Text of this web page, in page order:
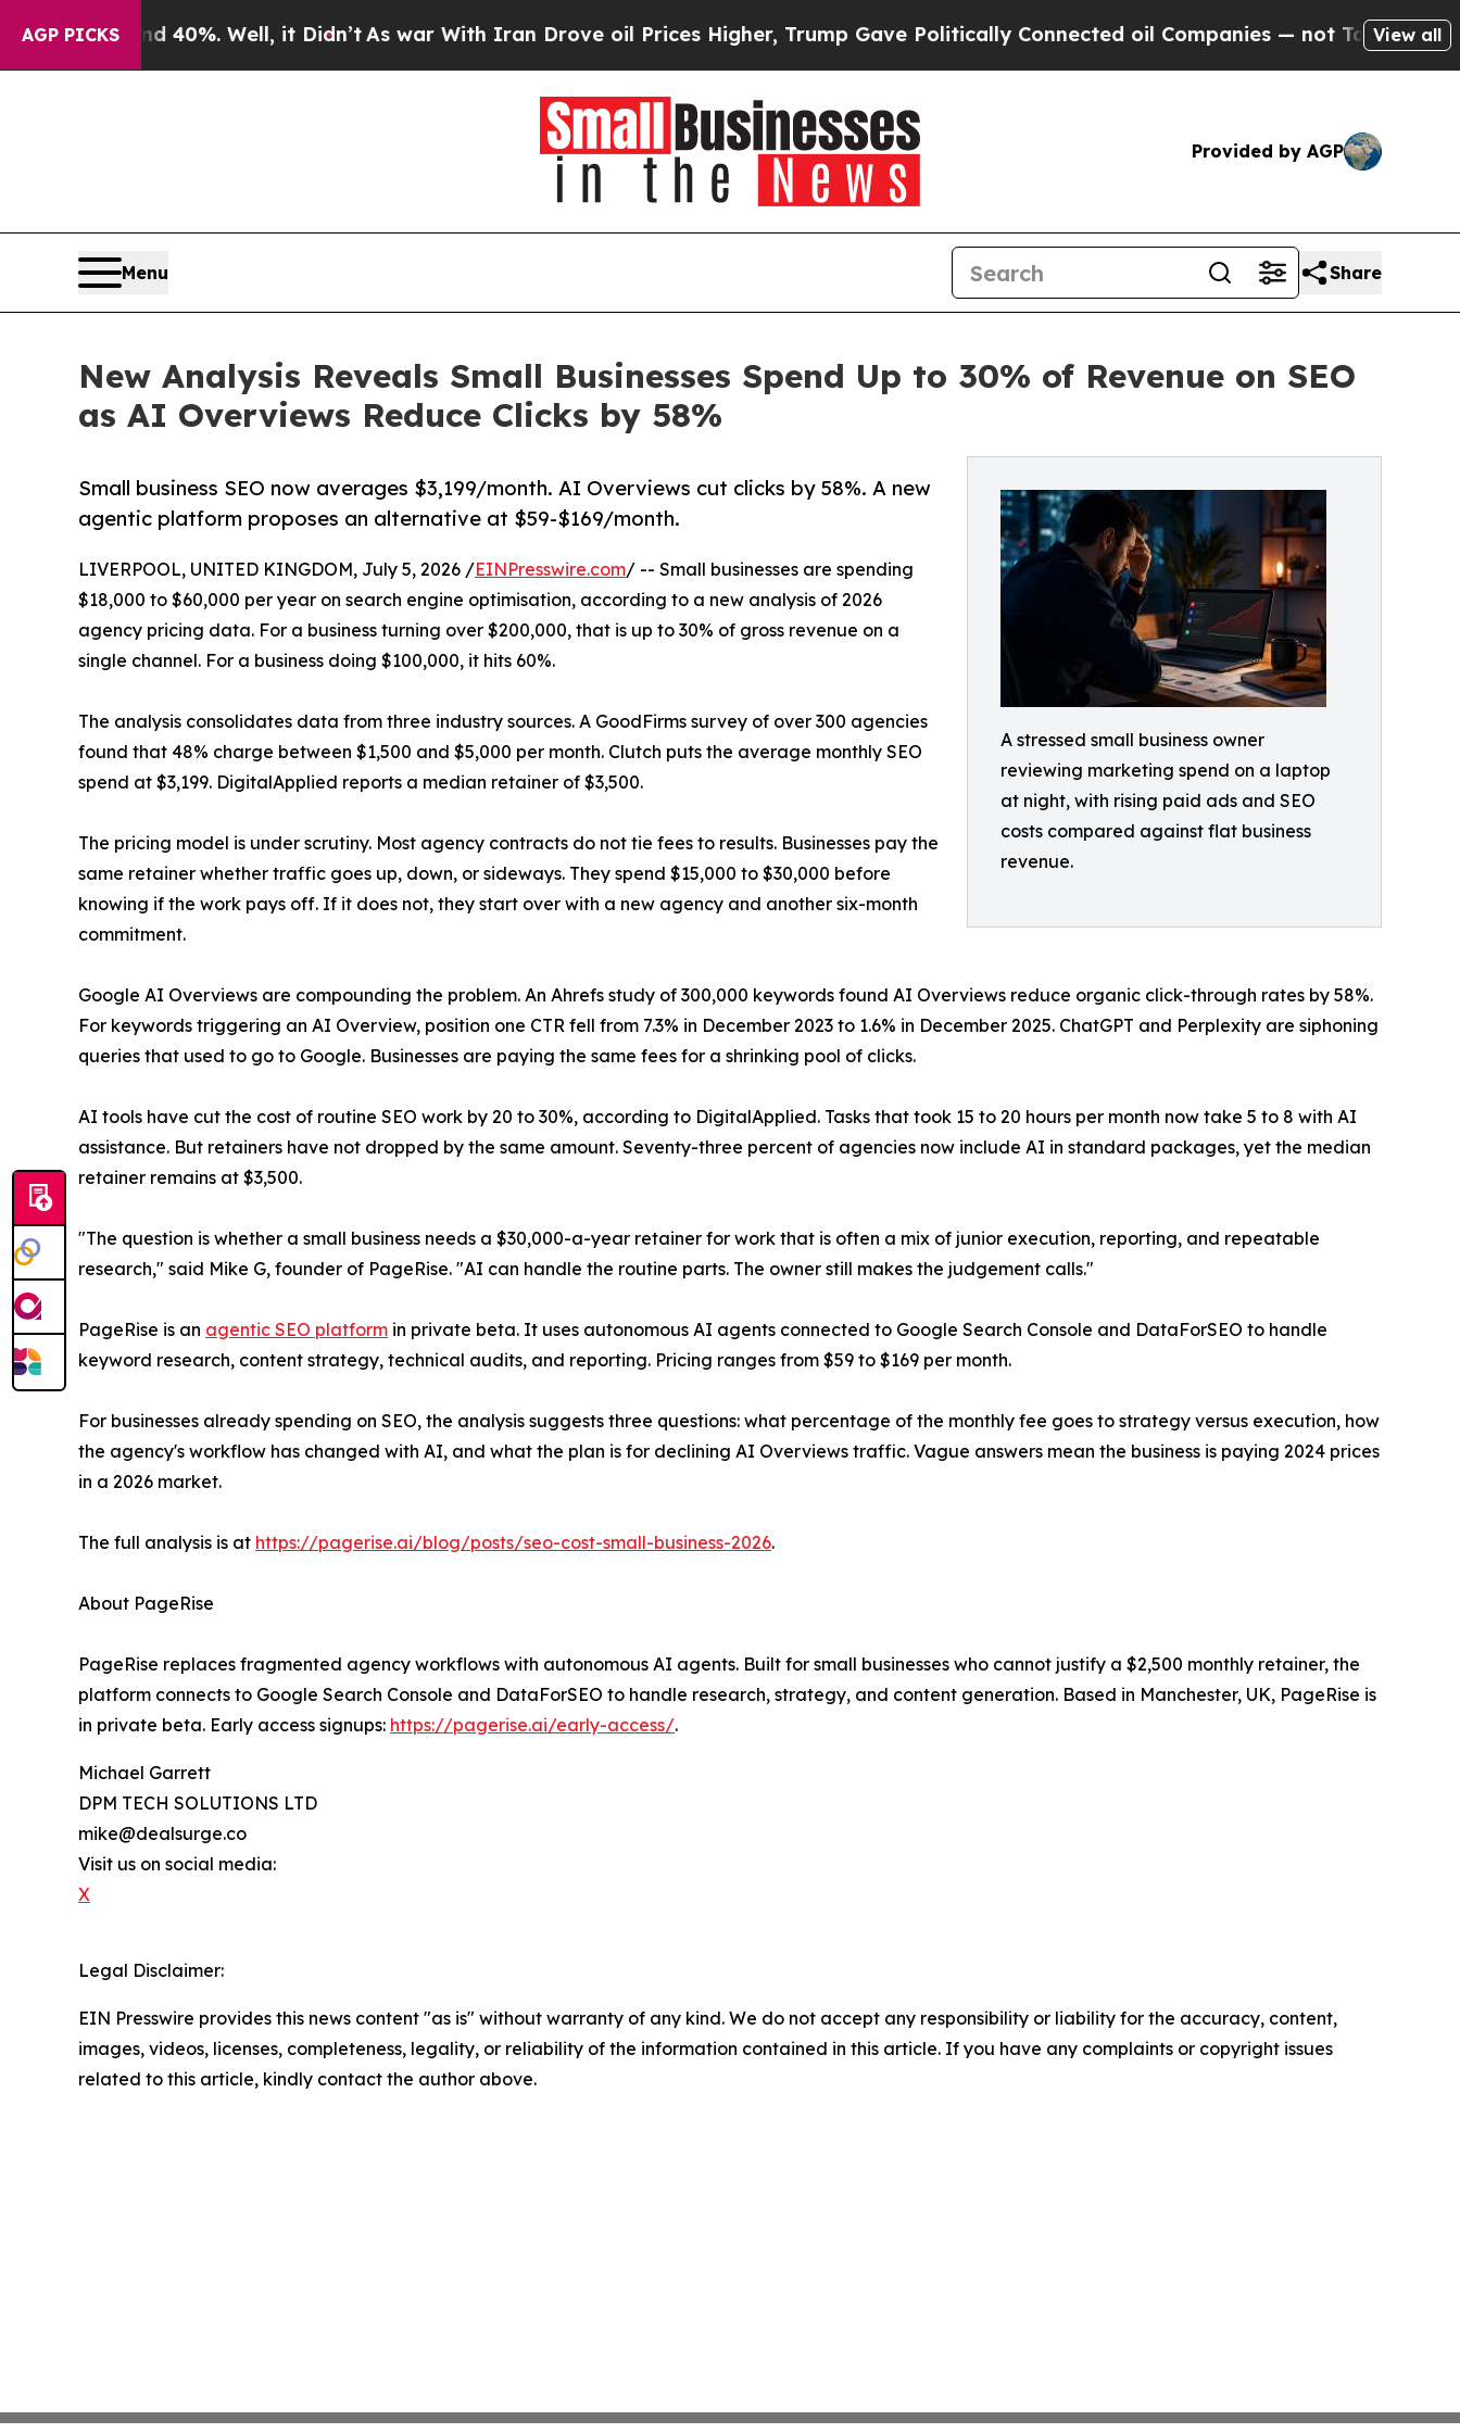
AGP PICKS40%. Well, it Didn’t As war With Iran Drove oil Prices Higher, Trump Gave Politically Connected oil Companies — not Taxpayers — the
View all
Provided by AGP
Menu Share
New Analysis Reveals Small Businesses Spend Up to 30% of Revenue on SEO
as AI Overviews Reduce Clicks by 58%
A stressed small business owner
reviewing marketing spend on a laptop
at night, with rising paid ads and SEO
costs compared against flat business
revenue.
Small business SEO now averages $3,199/month. AI Overviews cut clicks by 58%. A new
agentic platform proposes an alternative at $59-$169/month.
LIVERPOOL, UNITED KINGDOM, July 5, 2026 /EINPresswire.com/ -- Small businesses are spending
$18,000 to $60,000 per year on search engine optimisation, according to a new analysis of 2026
agency pricing data. For a business turning over $200,000, that is up to 30% of gross revenue on a
single channel. For a business doing $100,000, it hits 60%.
The analysis consolidates data from three industry sources. A GoodFirms survey of over 300 agencies
found that 48% charge between $1,500 and $5,000 per month. Clutch puts the average monthly SEO
spend at $3,199. DigitalApplied reports a median retainer of $3,500.
The pricing model is under scrutiny. Most agency contracts do not tie fees to results. Businesses pay the
same retainer whether traffic goes up, down, or sideways. They spend $15,000 to $30,000 before
knowing if the work pays off. If it does not, they start over with a new agency and another six-month
commitment.
Google AI Overviews are compounding the problem. An Ahrefs study of 300,000 keywords found AI Overviews reduce organic click-through rates by 58%.
For keywords triggering an AI Overview, position one CTR fell from 7.3% in December 2023 to 1.6% in December 2025. ChatGPT and Perplexity are siphoning
queries that used to go to Google. Businesses are paying the same fees for a shrinking pool of clicks.
AI tools have cut the cost of routine SEO work by 20 to 30%, according to DigitalApplied. Tasks that took 15 to 20 hours per month now take 5 to 8 with AI
assistance. But retainers have not dropped by the same amount. Seventy-three percent of agencies now include AI in standard packages, yet the median
retainer remains at $3,500.
"The question is whether a small business needs a $30,000-a-year retainer for work that is often a mix of junior execution, reporting, and repeatable
research," said Mike G, founder of PageRise. "AI can handle the routine parts. The owner still makes the judgement calls."
PageRise is an agentic SEO platform in private beta. It uses autonomous AI agents connected to Google Search Console and DataForSEO to handle
keyword research, content strategy, technical audits, and reporting. Pricing ranges from $59 to $169 per month.
For businesses already spending on SEO, the analysis suggests three questions: what percentage of the monthly fee goes to strategy versus execution, how
the agency's workflow has changed with AI, and what the plan is for declining AI Overviews traffic. Vague answers mean the business is paying 2024 prices
in a 2026 market.
The full analysis is at https://pagerise.ai/blog/posts/seo-cost-small-business-2026.
About PageRise
PageRise replaces fragmented agency workflows with autonomous AI agents. Built for small businesses who cannot justify a $2,500 monthly retainer, the
platform connects to Google Search Console and DataForSEO to handle research, strategy, and content generation. Based in Manchester, UK, PageRise is
in private beta. Early access signups: https://pagerise.ai/early-access/.
Michael Garrett
DPM TECH SOLUTIONS LTD
mike@dealsurge.co
Visit us on social media:
X
Legal Disclaimer:
EIN Presswire provides this news content "as is" without warranty of any kind. We do not accept any responsibility or liability for the accuracy, content,
images, videos, licenses, completeness, legality, or reliability of the information contained in this article. If you have any complaints or copyright issues
related to this article, kindly contact the author above.